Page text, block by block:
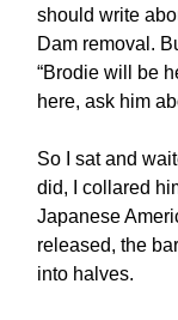
should write
Dam removal.
“Brodie will be
here, ask him
So I sat and
did, I collared
Japanese
released, the
into halves.